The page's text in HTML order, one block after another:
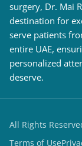
surgery, Dr. Mai
destination for
serve patients
entire UAE,
personalized
deserve.
All Rights
Terms of Use